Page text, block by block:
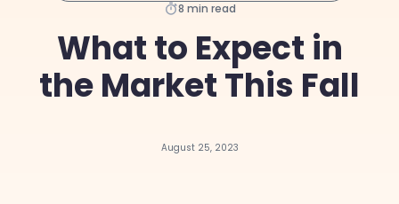
8 min read
What to Expect in
the Market This Fall
August 25, 2023